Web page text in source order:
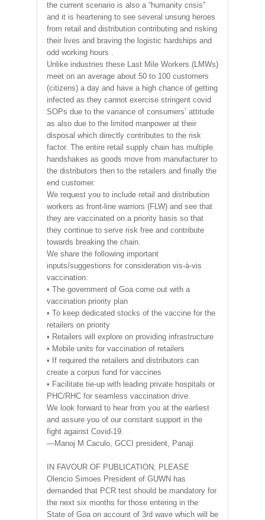
the current scenario is also a “humanity crisis”
and it is heartening to see several unsung heroes
from retail and distribution contributing and risking
their lives and braving the logistic hardships and
odd working hours .
Unlike industries these Last Mile Workers (LMWs)
meet on an average about 50 to 100 customers
(citizens) a day and have a high chance of getting
infected as they cannot exercise stringent covid
SOPs due to the variance of consumers’ attitude
as also due to the limited manpower at their
disposal which directly contributes to the risk
factor. The entire retail supply chain has multiple
handshakes as goods move from manufacturer to
the distributors then to the retailers and finally the
end customer.
We request you to include retail and distribution
workers as front-line warriors (FLW) and see that
they are vaccinated on a priority basis so that
they continue to serve risk free and contribute
towards breaking the chain.
We share the following important
inputs/suggestions for consideration vis-à-vis
vaccination:
• The government of Goa come out with a
vaccination priority plan
• To keep dedicated stocks of the vaccine for the
retailers on priority
• Retailers will explore on providing infrastructure
• Mobile units for vaccination of retailers
• If required the retailers and distributors can
create a corpus fund for vaccines
• Facilitate tie-up with leading private hospitals or
PHC/RHC for seamless vaccination drive.
We look forward to hear from you at the earliest
and assure you of our constant support in the
fight against Covid-19.
—Manoj M Caculo, GCCI president, Panaji
IN FAVOUR OF PUBLICATION, PLEASE
Olencio Simoes President of GUWN has
demanded that PCR test should be mandatory for
the next six months for those entering in the
State of Goa on account of 3rd wave which will be